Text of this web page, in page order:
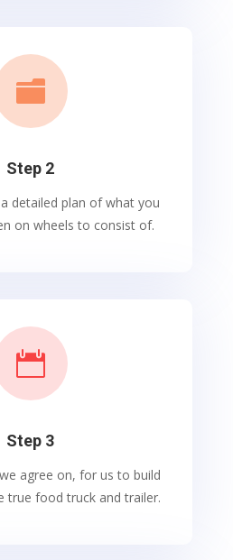

Step 2
detailed plan of what you
on wheels to consist of.

Step 3
agree on, for us to build
true food truck and trailer.